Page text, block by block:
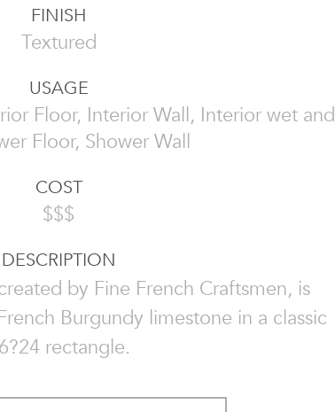
FINISH
Textured
USAGE
Floor, Interior Wall, Interior wet and
Floor, Shower Wall
COST
$$$
DESCRIPTION
by Fine French Craftsmen, is
Burgundy limestone in a classic
rectangle.